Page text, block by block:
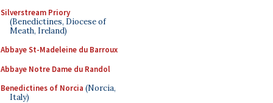
Silverstream Priory
(Benedictines, Diocese of
Meath, Ireland)
Abbaye St-Madeleine du Barroux
Abbaye Notre Dame du Randol
Benedictines of Norcia (Norcia,
Italy)